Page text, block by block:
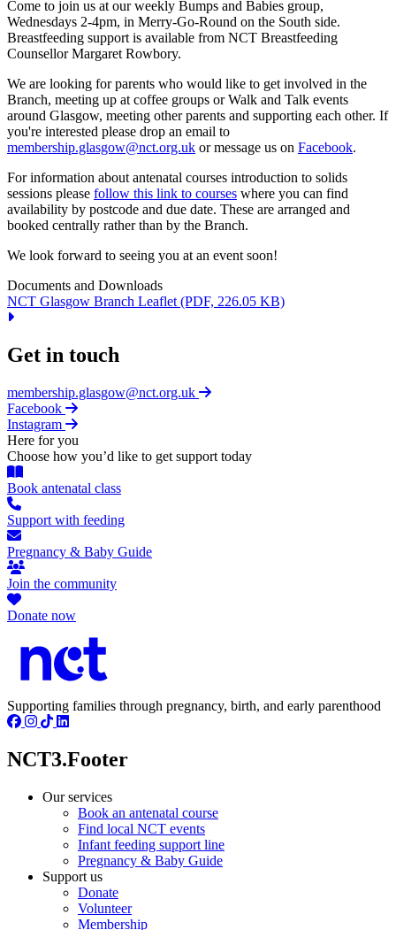
Come to join us at our weekly Bumps and Babies group,
Wednesdays 2-4pm, in Merry-Go-Round on the South side.
Breastfeeding support is available from NCT Breastfeeding
Counsellor Margaret Rowbory.
We are looking for parents who would like to get involved in the
Branch, meeting up at coffee groups or Walk and Talk events
around Glasgow, meeting other parents and supporting each other. If
you're interested please drop an email to
membership.glasgow@nct.org.uk or message us on Facebook.
For information about antenatal courses introduction to solids
sessions please follow this link to courses where you can find
availability by postcode and due date. These are arranged and
booked centrally rather than by the Branch.
We look forward to seeing you at an event soon!
Documents and Downloads
NCT Glasgow Branch Leaflet (PDF, 226.05 KB)
Get in touch
membership.glasgow@nct.org.uk
Facebook
Instagram
Here for you
Choose how you’d like to get support today
Book antenatal class
Support with feeding
Pregnancy & Baby Guide
Join the community
Donate now
Supporting families through pregnancy, birth, and early parenthood
NCT3.Footer
Our services
Book an antenatal course
Find local NCT events
Infant feeding support line
Pregnancy & Baby Guide
Support us
Donate
Volunteer
Membership